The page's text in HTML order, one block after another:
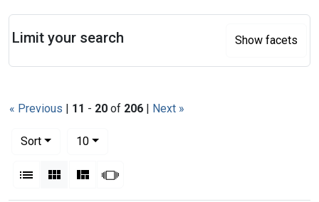
« Previous | 11 - 20 of 206 | Next »
Sort
10per page
List Gallery MasonrySlideshow
Limit your search Show facets